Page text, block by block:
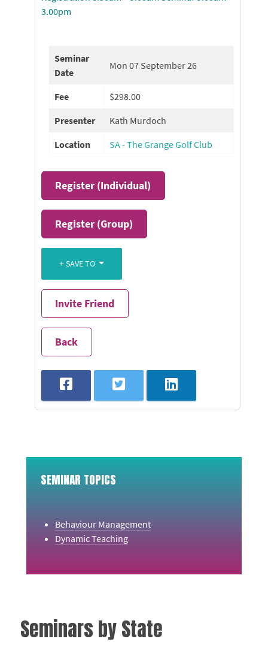
3.00pm
Seminar
Date
Mon 07 September 26
Fee
$298.00
Presenter
Kath Murdoch
Location
SA - The Grange Golf Club
Register (Individual)
Register (Group)
SAVE TO
Invite Friend
Back
SEMINAR TOPICS
Behaviour Management
Dynamic Teaching
Seminars by State